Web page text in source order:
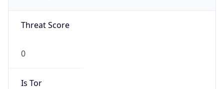
Threat Score
0
Is Tor